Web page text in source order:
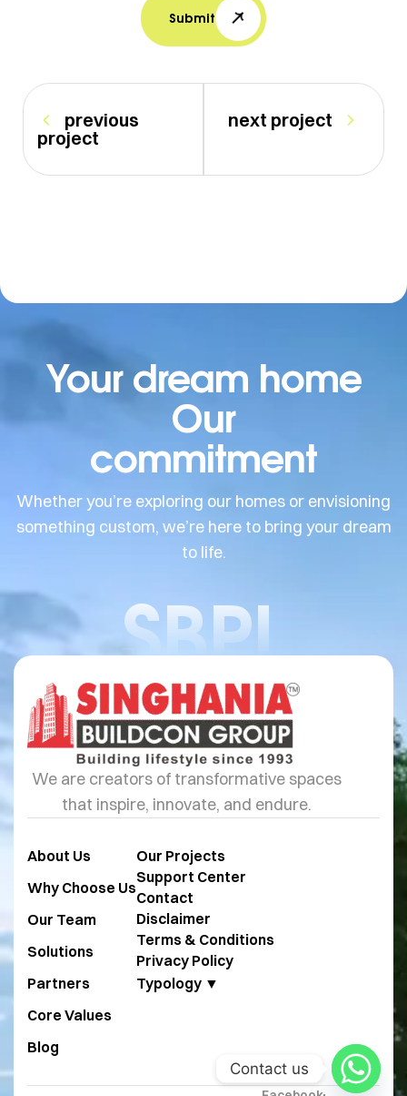
Submit
previous
project
next project
Your dream home
Our
commitment
Whether you’re exploring our homes or envisioning
something custom, we’re here to bring your dream
to life.
SBPL
We are creators of transformative spaces
that inspire, innovate, and endure.
About Us
Why Choose Us
Our Team
Solutions
Partners
Core Values
Blog
Our Projects
Support Center
Contact
Disclaimer
Terms & Conditions
Privacy Policy
Typology ▼
Contact us